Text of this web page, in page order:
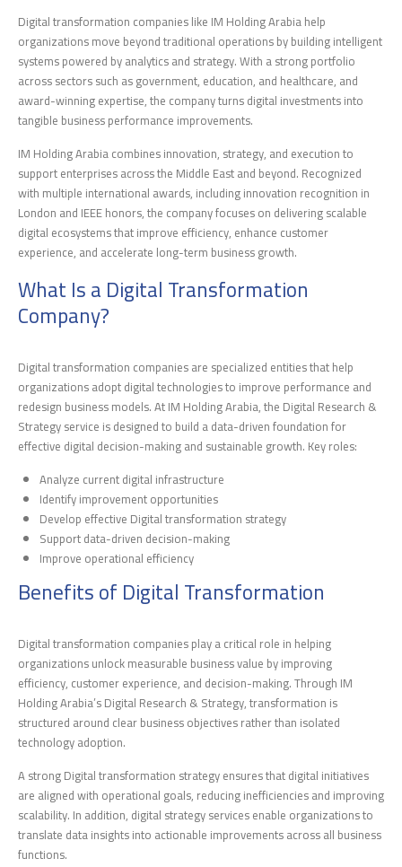
Digital transformation companies like IM Holding Arabia help
organizations move beyond traditional operations by building intelligent
systems powered by analytics and strategy. With a strong portfolio
across sectors such as government, education, and healthcare, and
award-winning expertise, the company turns digital investments into
tangible business performance improvements.
IM Holding Arabia combines innovation, strategy, and execution to
support enterprises across the Middle East and beyond. Recognized
with multiple international awards, including innovation recognition in
London and IEEE honors, the company focuses on delivering scalable
digital ecosystems that improve efficiency, enhance customer
experience, and accelerate long-term business growth.
What Is a Digital Transformation
Company?
Digital transformation companies are specialized entities that help
organizations adopt digital technologies to improve performance and
redesign business models. At IM Holding Arabia, the Digital Research &
Strategy service is designed to build a data-driven foundation for
effective digital decision-making and sustainable growth. Key roles:
Analyze current digital infrastructure
Identify improvement opportunities
Develop effective Digital transformation strategy
Support data-driven decision-making
Improve operational efficiency
Benefits of Digital Transformation
Digital transformation companies play a critical role in helping
organizations unlock measurable business value by improving
efficiency, customer experience, and decision-making. Through IM
Holding Arabia’s Digital Research & Strategy, transformation is
structured around clear business objectives rather than isolated
technology adoption.
A strong Digital transformation strategy ensures that digital initiatives
are aligned with operational goals, reducing inefficiencies and improving
scalability. In addition, digital strategy services enable organizations to
translate data insights into actionable improvements across all business
functions.